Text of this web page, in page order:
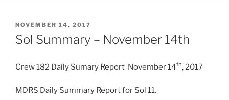
POSTED
ON
NOVEMBER 14, 2017
Sol Summary – November 14th
Crew 182 Daily Sumary Report November 14th, 2017
MDRS Daily Summary Report for Sol 11.